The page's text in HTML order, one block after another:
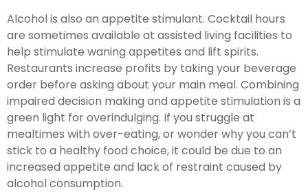
Alcohol is also an appetite stimulant. Cocktail hours
are sometimes available at assisted living facilities to
help stimulate waning appetites and lift spirits.
Restaurants increase profits by taking your beverage
order before asking about your main meal. Combining
impaired decision making and appetite stimulation is a
green light for overindulging. If you struggle at
mealtimes with over-eating, or wonder why you can’t
stick to a healthy food choice, it could be due to an
increased appetite and lack of restraint caused by
alcohol consumption.